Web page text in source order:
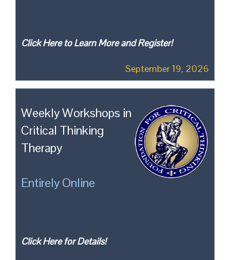
Click Here to Learn More and Register!
September 19, 2026
Weekly Workshops in
Critical Thinking
Therapy
Entirely Online
Click Here for Details!